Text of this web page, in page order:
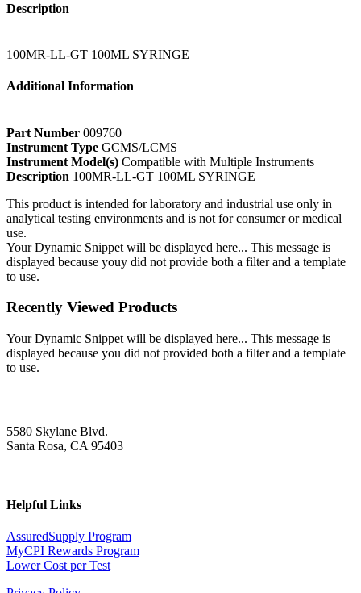
Description
100MR-LL-GT 100ML SYRINGE
Additional Information
Part Number 009760
Instrument Type GCMS/LCMS
Instrument Model(s) Compatible with Multiple Instruments
Description 100MR-LL-GT 100ML SYRINGE
This product is intended for laboratory and industrial use only in
analytical testing environments and is not for consumer or medical
use.
Your Dynamic Snippet will be displayed here... This message is
displayed because youy did not provide both a filter and a template
to use.
Recently Viewed Products
Your Dynamic Snippet will be displayed here... This message is
displayed because you did not provided both a filter and a template
to use.
5580 Skylane Blvd.
Santa Rosa, CA 95403
Helpful Links
AssuredSupply Program
MyCPI Rewards Program
Lower Cost per Test